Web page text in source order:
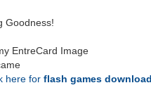
Goodness!
EntreCard Image
here for flash games download